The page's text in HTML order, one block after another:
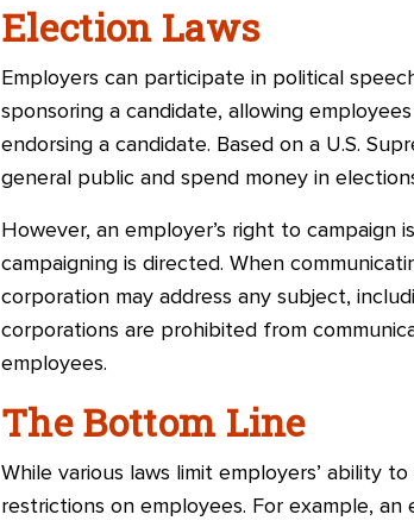
Election Laws
Employers can participate in political
sponsoring a candidate, allowing
endorsing a candidate. Based on a U.S.
general public and spend money in
However, an employer’s right to
campaigning is directed. When
corporation may address any subject,
corporations are prohibited from
employees.
The Bottom Line
While various laws limit employers’ ability
restrictions on employees. For example,